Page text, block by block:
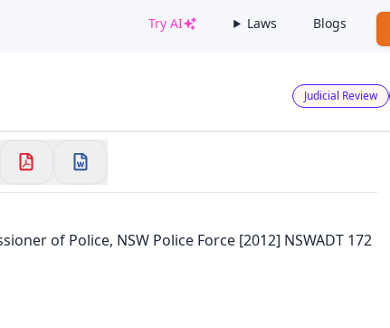
Try AI Laws Blogs
Continue with Google
Judicial Review
of Police, NSW Police Force [2012] NSWADT 172